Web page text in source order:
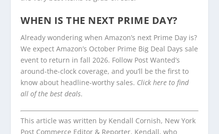
WHEN IS THE NEXT PRIME DAY?
Already wondering when Amazon’s next Prime Day is?
We expect Amazon’s October Prime Big Deal Days sale
event to return in fall 2026. Follow Post Wanted’s
around-the-clock coverage, and you’ll be the first to
know about headline-worthy sales. Click here to find
all of the best deals.
This article was written by Kendall Cornish, New York
Post Commerce Editor & Reporter. Kendall, who